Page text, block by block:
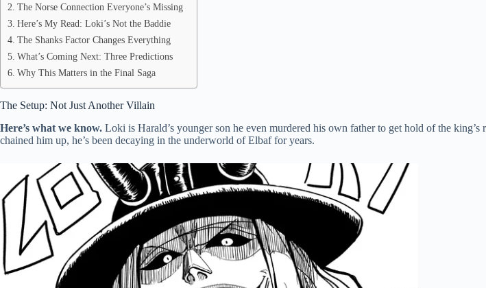
The Norse Connection Everyone’s Missing
Here’s My Read: Loki’s Not the Baddie
The Shanks Factor Changes Everything
What’s Coming Next: Three Predictions
Why This Matters in the Final Saga
The Setup: Not Just Another Villain
Here’s what we know. Loki is Harald’s younger son he even murdered his own father to get hold of the
chained him up, he’s been decaying in the underworld of Elbaf for years.